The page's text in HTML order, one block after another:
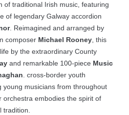
of traditional Irish music, featuring
of legendary Galway accordion
. Reimagined and arranged by
composer Michael Rooney , this
by the extraordinary County
and remarkable 100-piece Music
. cross-border youth
young musicians from throughout
orchestra embodies the spirit of
tradition.